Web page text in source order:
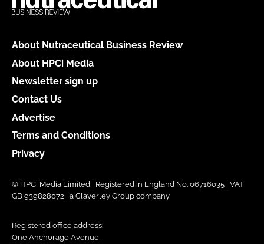
About Nutraceutical Business Review
About HPCi Media
Newsletter sign up
Contact Us
Advertise
Terms and Conditions
Privacy
© HPCi Media Limited | Registered in England No. 06716035 | VAT
GB 939828072 | a Claverley Group company
Registered office address:
One Anchorage Avenue,